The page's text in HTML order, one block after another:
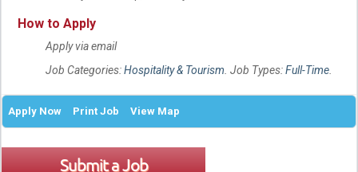
How to Apply
Apply via email
Job Categories:Hospitality & Tourism. Job Types:Full-Time.
Apply Now Print Job View Map
Submit a Job